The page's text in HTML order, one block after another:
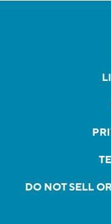
DO NOT SELL